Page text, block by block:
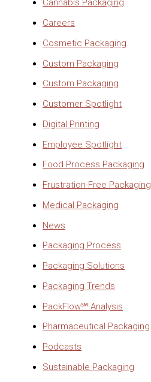
Cannabis Packaging
Careers
Cosmetic Packaging
Custom Packaging
Custom Packaging
Customer Spotlight
Digital Printing
Employee Spotlight
Food Process Packaging
Frustration-Free Packaging
Medical Packaging
News
Packaging Process
Packaging Solutions
Packaging Trends
PackFlow℠ Analysis
Pharmaceutical Packaging
Podcasts
Sustainable Packaging